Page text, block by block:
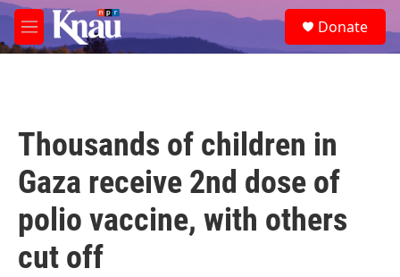
Skip to main content
M
e
e
a
Donate
Thousands of children in
Gaza receive 2nd dose of
polio vaccine, with others
cut off